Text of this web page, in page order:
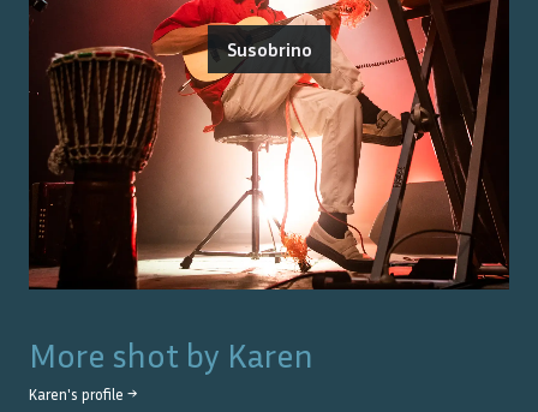
Susobrino
More shot by Karen
Karen's profile →